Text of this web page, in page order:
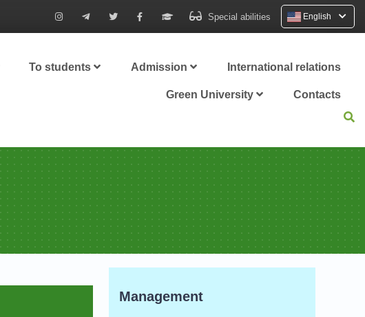
Special abilities English
To students Admission International relations
Green University Contacts
Management